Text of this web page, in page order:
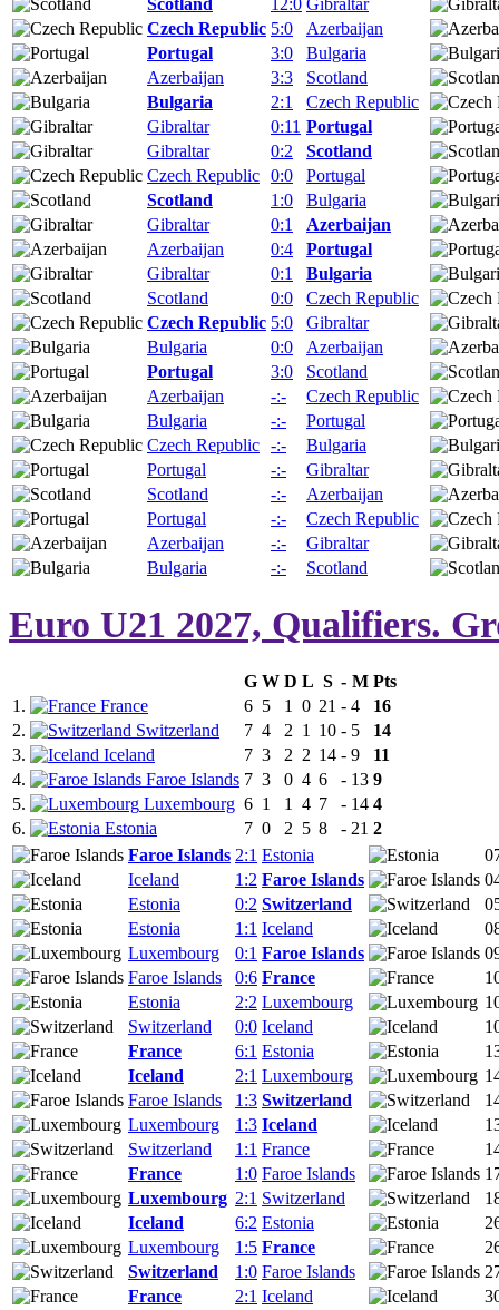
Scotland 12:0 Gibraltar
Czech Republic 5:0
Azerbaijan
Portugal
3:0
Bulgaria
Azerbaijan
3:3
Scotland
Bulgaria
2:1
Czech Republic
Gibraltar
0:11 Portugal
Gibraltar
0:2
Scotland
Czech Republic 0:0
Portugal
Scotland
1:0
Bulgaria
Gibraltar
0:1
Azerbaijan
Azerbaijan
0:4
Portugal
Gibraltar
0:1
Bulgaria
Scotland
0:0
Czech Republic
Czech Republic 5:0
Gibraltar
Bulgaria
0:0
Azerbaijan
Portugal
3:0
Scotland
Azerbaijan
-:-
Czech Republic
Bulgaria
-:-
Portugal
Czech Republic -:-
Bulgaria
Portugal
-:-
Gibraltar
Scotland
-:-
Azerbaijan
Portugal
-:-
Czech Republic
Azerbaijan
-:-
Gibraltar
Bulgaria
-:- Scotland
Euro U21 2027, Qualifiers.
G W D L S - M Pts
1.
France 6 5 1 0 21 - 4
16
2.
Switzerland 7 4 2 1 10 - 5
14
3.
Iceland 7 3 2 2 14 - 9
11
4.
Faroe Islands 7 3 0 4 6 - 13 9
5.
Luxembourg 6 1 1 4 7 - 14 4
6.
Estonia 7 0 2 5 8 - 21 2
Faroe Islands 2:1 Estonia
Iceland
1:2 Faroe Islands
Estonia
0:2 Switzerland
Estonia
1:1 Iceland
Luxembourg
0:1 Faroe Islands
Faroe Islands
0:6 France
Estonia
2:2 Luxembourg
Switzerland
0:0 Iceland
France
6:1 Estonia
Iceland
2:1 Luxembourg
Faroe Islands
1:3 Switzerland
Luxembourg
1:3 Iceland
Switzerland
1:1 France
France
1:0 Faroe Islands
Luxembourg 2:1 Switzerland
Iceland
6:2 Estonia
Luxembourg
1:5 France
Switzerland
1:0 Faroe Islands
France
2:1 Iceland